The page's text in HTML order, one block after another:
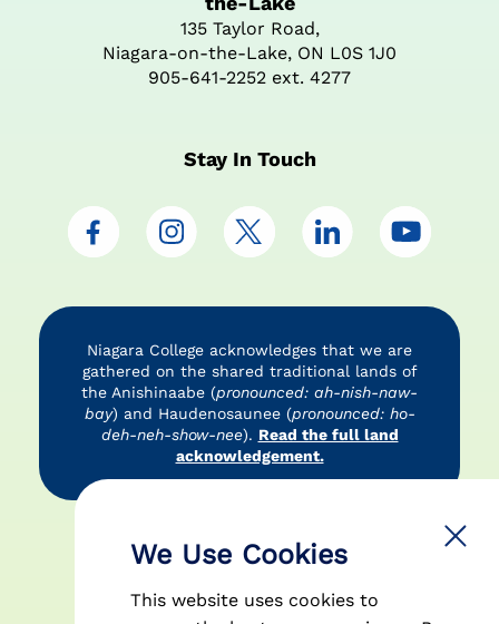
We Use Cookies
This website uses cookies to
135 Taylor Road,
Niagara-on-the-Lake, ON L0S 1J0
905-641-2252 ext. 4277
Stay In Touch
Niagara College acknowledges that we are
gathered on the shared traditional lands of
the Anishinaabe (pronounced: ah-nish-naw-
bay) and Haudenosaunee (pronounced: ho-
deh-neh-show-nee). Read the full land
acknowledgement.
Accessibility Privacy Policy Disclaimer